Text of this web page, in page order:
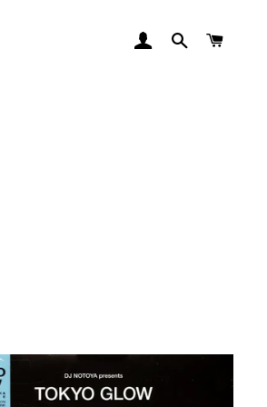
LOG INSEARCH